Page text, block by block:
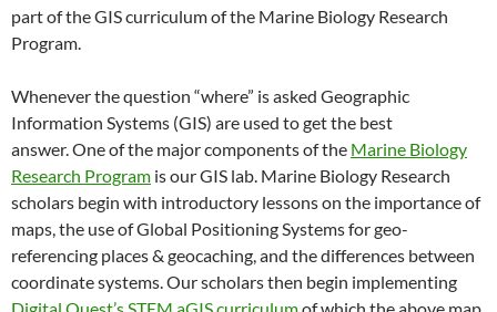
part of the GIS curriculum of the Marine Biology Research
Program.
Whenever the question “where” is asked Geographic
Information Systems (GIS) are used to get the best
answer. One of the major components of the Marine Biology
Research Program is our GIS lab. Marine Biology Research
scholars begin with introductory lessons on the importance of
maps, the use of Global Positioning Systems for geo-
referencing places & geocaching, and the differences between
coordinate systems. Our scholars then begin implementing